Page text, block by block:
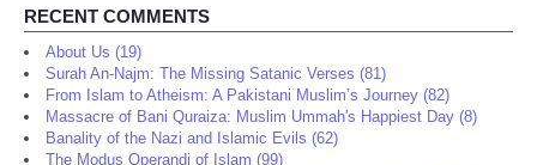
RECENT COMMENTS
About Us (19)
Surah An-Najm: The Missing Satanic Verses (81)
From Islam to Atheism: A Pakistani Muslim’s Journey (82)
Massacre of Bani Quraiza: Muslim Ummah's Happiest Day (8)
Banality of the Nazi and Islamic Evils (62)
The Modus Operandi of Islam (99)